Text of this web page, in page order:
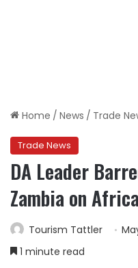
Home / News / Trade
Trade News
DA Leader
Zambia on
Tourism Tattler
1 minute read